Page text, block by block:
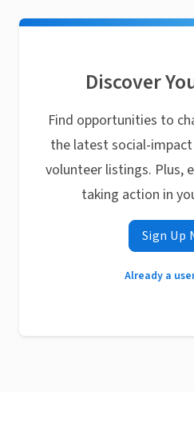
Discover
Find opportunities to
the latest social-
volunteer listings. Plus,
taking action in
Sign Up
Already a